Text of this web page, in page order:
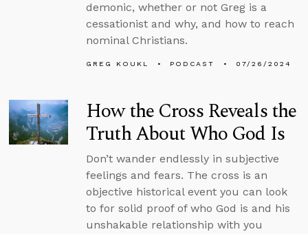
demonic, whether or not Greg is a
cessationist and why, and how to reach
nominal Christians.
GREG KOUKL PODCAST 07/26/2024
How the Cross Reveals the
Truth About Who God Is
Don’t wander endlessly in subjective
feelings and fears. The cross is an
objective historical event you can look
to for solid proof of who God is and his
unshakable relationship with you